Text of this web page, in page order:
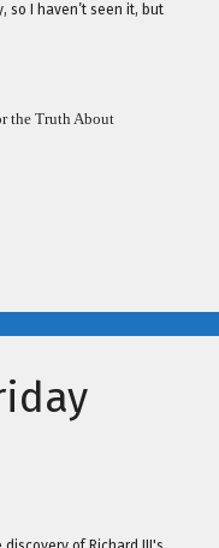
so I haven’t seen it, but
the Truth About